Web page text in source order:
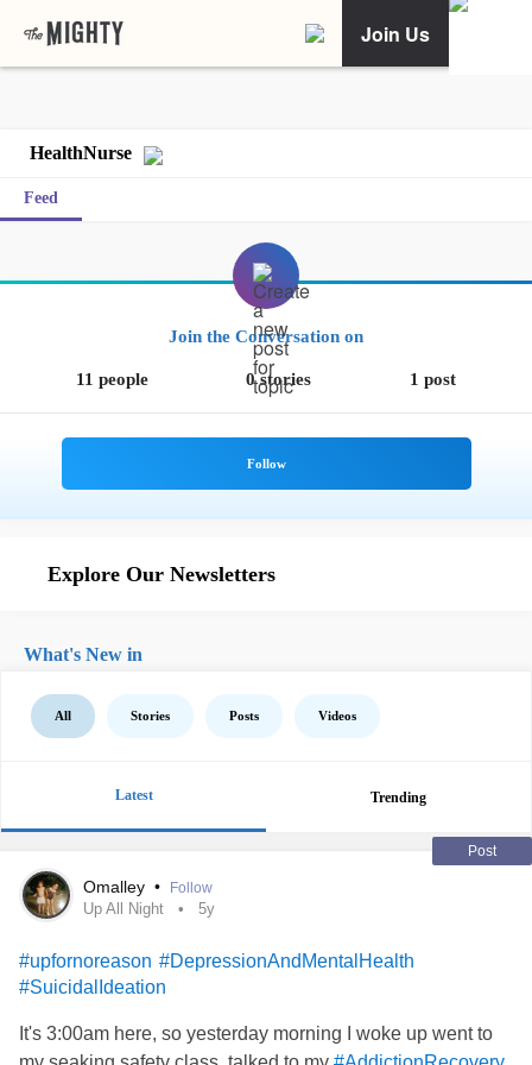
Join Us
HealthNurse
Feed
Join the Conversation on
11 people 0 stories 1 post
Explore Our Newsletters
What's New in
All Stories Posts Videos
Latest Trending
Post
Omalley • Follow
Up All Night 5y
#upfornoreason #DepressionAndMentalHealth
#SuicidalIdeation
It's 3:00am here, so yesterday morning I woke up went to